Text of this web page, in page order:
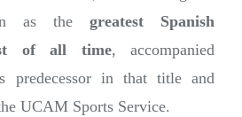
as the greatest Spanish
of all time, accompanied
predecessor in that title and
UCAM Sports Service.